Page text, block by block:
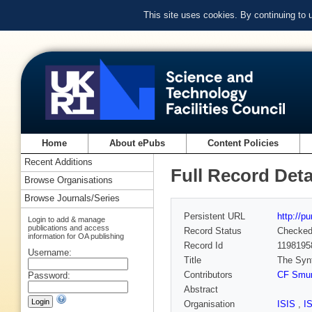
This site uses cookies. By continuing to
Home About ePubs Content Policies
Full Record
Persistent URL
http://
Record Status
Checked
Record Id
Title
The
Contributors
CF
Abstract
Organisation
ISIS ,
Recent Additions
Browse Organisations
Browse Journals/Series
Login to add & manage
publications and access
information for OA publishing
Username:
Password: